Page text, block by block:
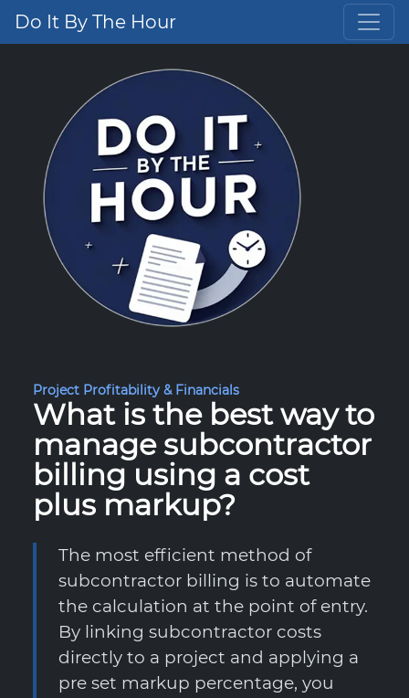
Do It By The Hour
Project Profitability & Financials
What is the best way to
manage subcontractor
billing using a cost
plus markup?
The most efficient method of
subcontractor billing is to automate
the calculation at the point of entry.
By linking subcontractor costs
directly to a project and applying a
pre set markup percentage, you